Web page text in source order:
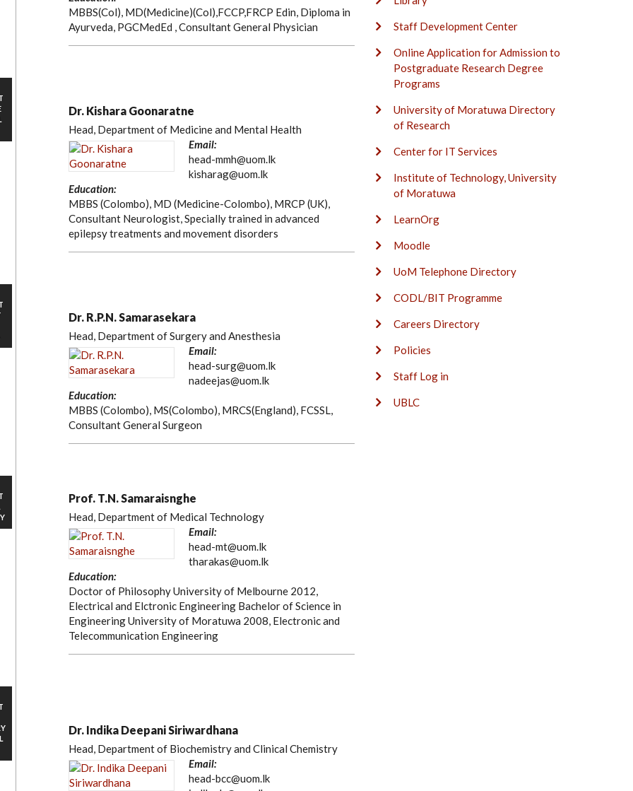
MBBS(Col), MD(Medicine)(Col),FCCP,FRCP Edin, Diploma in
Ayurveda, PGCMedEd , Consultant General Physician
Dr. Kishara Goonaratne
Head, Department of Medicine and Mental Health
Email:
head-mmh@uom.lk
kisharag@uom.lk
Education:
MBBS (Colombo), MD (Medicine-Colombo), MRCP (UK),
Consultant Neurologist, Specially trained in advanced
epilepsy treatments and movement disorders
Dr. R.P.N. Samarasekara
Head, Department of Surgery and Anesthesia
Email:
head-surg@uom.lk
nadeejas@uom.lk
Education:
MBBS (Colombo), MS(Colombo), MRCS(England), FCSSL,
Consultant General Surgeon
Prof. T.N. Samaraisnghe
Head, Department of Medical Technology
Email:
head-mt@uom.lk
tharakas@uom.lk
Education:
Doctor of Philosophy University of Melbourne 2012,
Electrical and Elctronic Engineering Bachelor of Science in
Engineering University of Moratuwa 2008, Electronic and
Telecommunication Engineering
Dr. Indika Deepani Siriwardhana
Head, Department of Biochemistry and Clinical Chemistry
Email:
head-bcc@uom.lk
Staff Development Center
Online Application for Admission to
Postgraduate Research Degree
Programs
University of Moratuwa Directory
of Research
Center for IT Services
Institute of Technology, University
of Moratuwa
LearnOrg
Moodle
UoM Telephone Directory
CODL/BIT Programme
Careers Directory
Policies
Staff Log in
UBLC